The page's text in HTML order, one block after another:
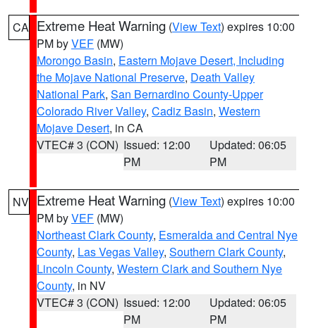
CA Extreme Heat Warning (View Text) expires 10:00
PM byVEF (MW)
Morongo Basin, Eastern Mojave Desert, Including
the Mojave National Preserve, Death Valley
National Park, San Bernardino County-Upper
Colorado River Valley, Cadiz Basin, Western
Mojave Desert, in CA
VTEC# 3 (CON) Issued: 12:00
PM
Updated: 06:05
PM
NV Extreme Heat Warning (View Text) expires 10:00
PM byVEF (MW)
Northeast Clark County, Esmeralda and Central Nye
County, Las Vegas Valley, Southern Clark County,
Lincoln County, Western Clark and Southern Nye
County, in NV
VTEC# 3 (CON) Issued: 12:00
PM
Updated: 06:05
PM